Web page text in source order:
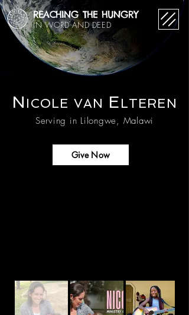
REACHING THE HUNGRY
IN WORD AND DEED
N ICOLE VAN E LTEREN
Serving in Lilongwe, Malawi
Give Now